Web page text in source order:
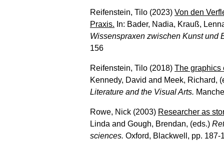
Reifenstein, Tilo (2023) Von den
Praxis. In: Bader, Nadia, Krauß,
Wissenspraxen zwischen Kunst und
156
Reifenstein, Tilo (2018) The graphics
Kennedy, David and Meek, Richard,
Literature and the Visual Arts.
Rowe, Nick (2003) Researcher as
Linda and Gough, Brendan, (eds.)
sciences. Oxford, Blackwell, pp. 187-